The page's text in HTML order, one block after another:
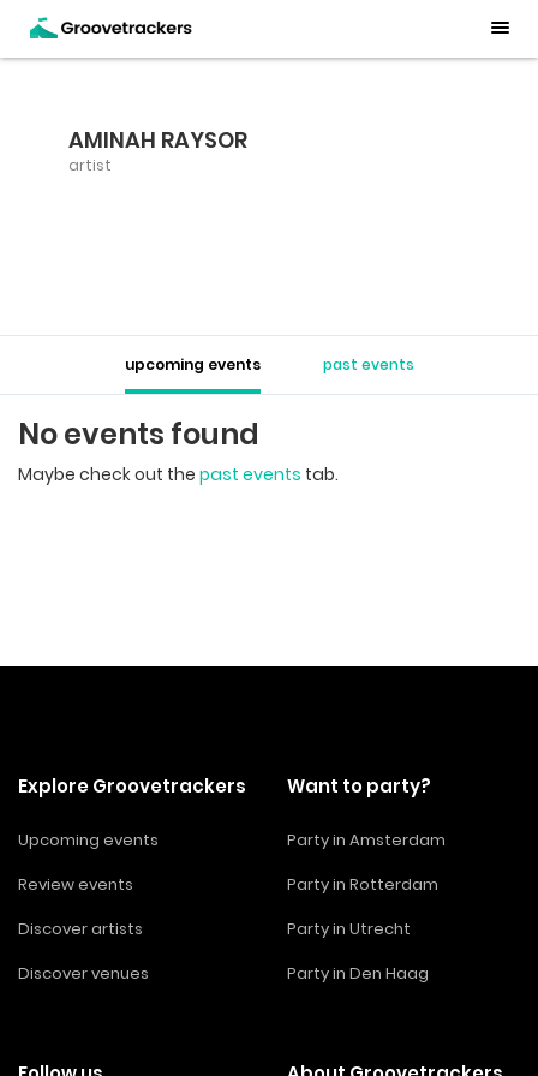
AMINAH RAYSOR
artist
upcoming events past events
No events found
Maybe check out the past events tab.
Explore Groovetrackers
Upcoming events
Review events
Discover artists
Discover venues
Want to party?
Party in Amsterdam
Party in Rotterdam
Party in Utrecht
Party in Den Haag